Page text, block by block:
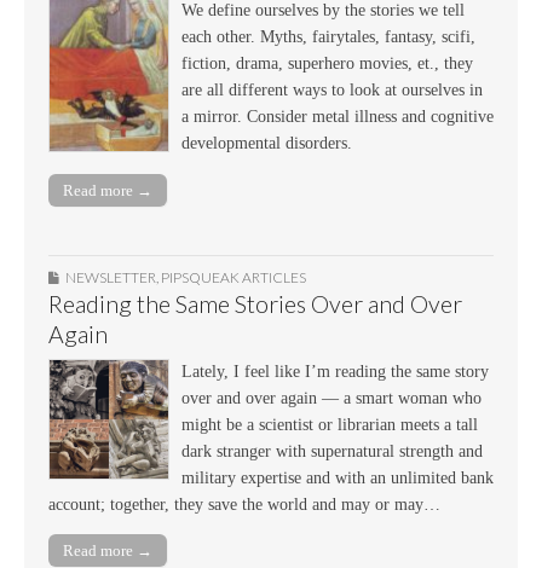
We define ourselves by the stories we tell
each other. Myths, fairytales, fantasy, scifi,
fiction, drama, superhero movies, et., they
are all different ways to look at ourselves in
a mirror. Consider metal illness and cognitive
developmental disorders.
Read more →
NEWSLETTER PIPSQUEAK ARTICLES
Reading the Same Stories Over and Over
Again
Lately, I feel like I’m reading the same story
over and over again — a smart woman who
might be a scientist or librarian meets a tall
dark stranger with supernatural strength and
military expertise and with an unlimited bank
account; together, they save the world and may or may…
Read more →